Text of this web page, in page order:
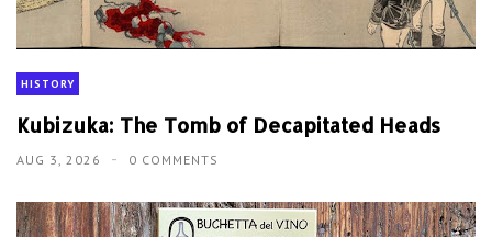
HISTORY
Kubizuka: The Tomb of Decapitated Heads
AUG 3, 2026 0 COMMENTS